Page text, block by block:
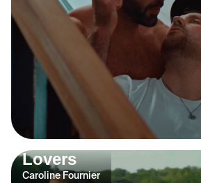
Lovers
Caroline Fournier